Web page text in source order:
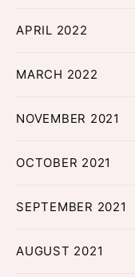
APRIL 2022
MARCH 2022
NOVEMBER 2021
OCTOBER 2021
SEPTEMBER 2021
AUGUST 2021